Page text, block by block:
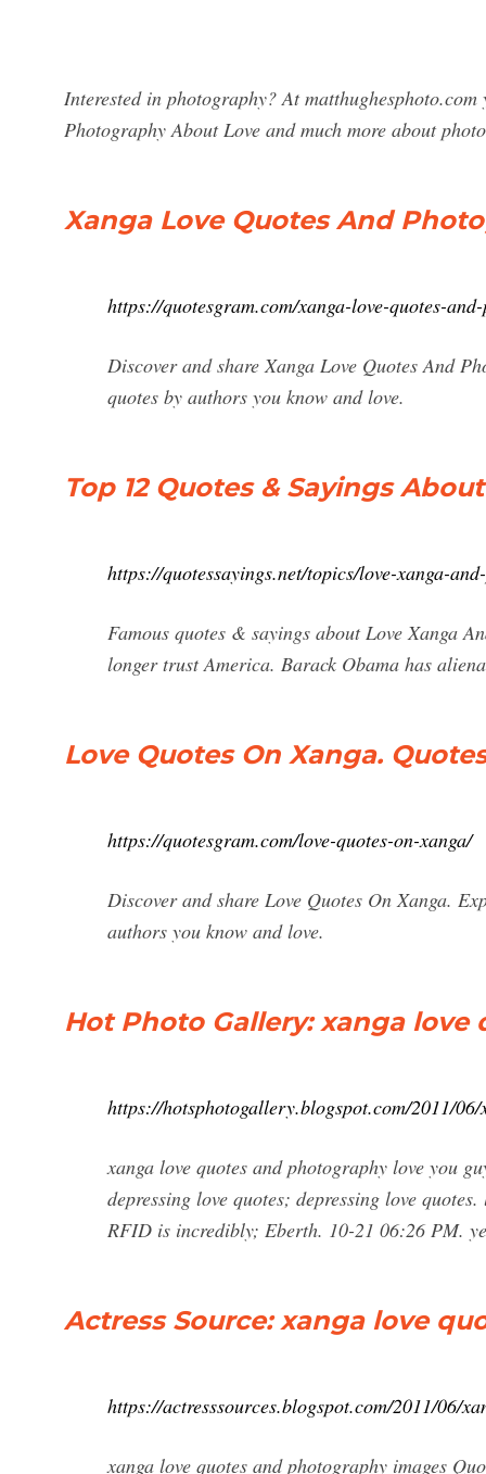
Interested in photography? At
Photography About Love and much more about
Xanga Love Quotes And
https://quotesgram.com/xanga-love-quotes-
Discover and share Xanga Love Quotes And
quotes by authors you know and love.
Top 12 Quotes & Sayings
https://quotessayings.net/topics/love-xanga-
Famous quotes & sayings about Love Xanga
longer trust America. Barack Obama has
Love Quotes On Xanga.
https://quotesgram.com/love-quotes-on-xanga/
Discover and share Love Quotes On Xanga.
authors you know and love.
Hot Photo Gallery: xanga
https://hotsphotogallery.blogspot.com/2011/
xanga love quotes and photography love you
depressing love quotes; depressing love
RFID is incredibly; Eberth. 10-21 06:26 PM.
Actress Source: xanga love
https://actresssources.blogspot.com/2011/06/
xanga love quotes and photography images